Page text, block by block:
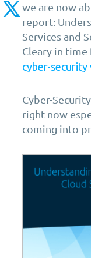
we are now
report:
Services and
Cleary in time
cyber-security
Cyber-
right now
coming into